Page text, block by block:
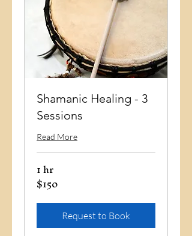
Shamanic Healing - 3
Sessions
Read More
1 hr
150
US
$150
Request to Book